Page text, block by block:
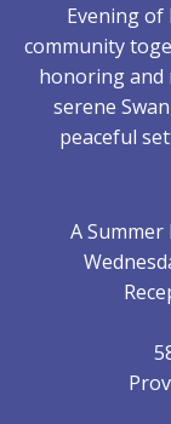
Evening of
community
honoring and
serene
peaceful
A